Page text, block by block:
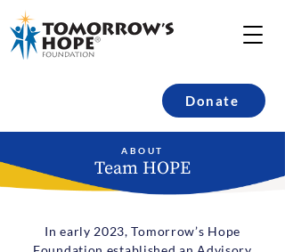
Donate
ABOUT
Team HOPE
In early 2023, Tomorrow’s Hope